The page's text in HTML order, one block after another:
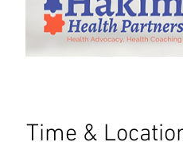
Time &